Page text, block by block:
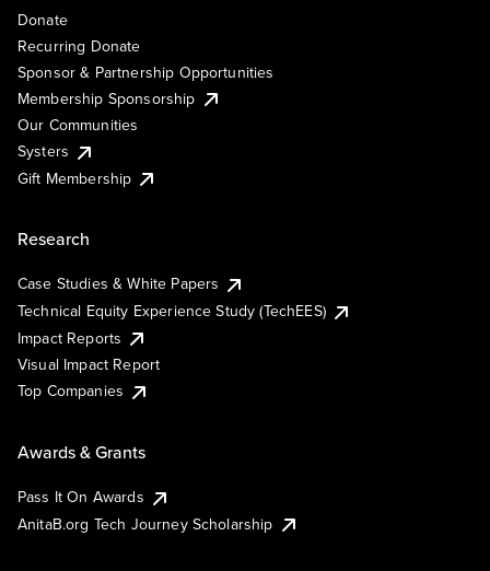
Donate
Recurring Donate
Sponsor & Partnership Opportunities
Membership Sponsorship
Our Communities
Systers
Gift Membership
Research
Case Studies & White Papers
Technical Equity Experience Study (TechEES)
Impact Reports
Visual Impact Report
Top Companies
Awards & Grants
Pass It On Awards
AnitaB.org Tech Journey Scholarship